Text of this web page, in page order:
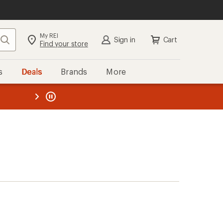
Search My REI
Find your store Sign in Cart
Deals Brands More
REI